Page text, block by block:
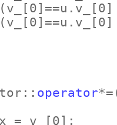
(v_ [0] ==u.v_ [0]
(v_ [0] ==u.v_ [0]
operator*=
= v_ [0] ;